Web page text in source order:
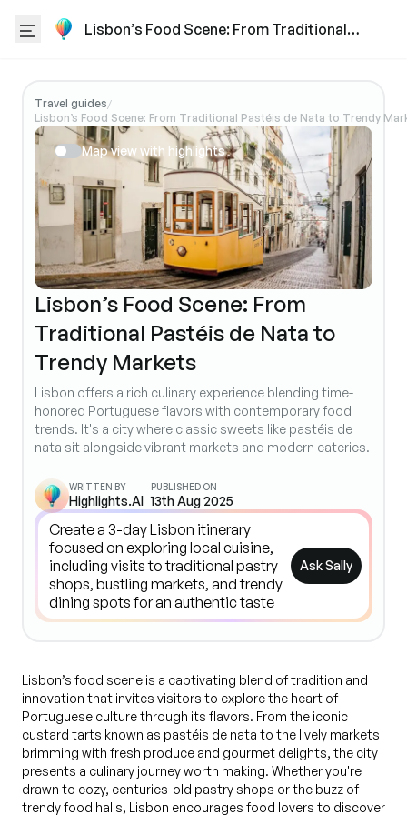
Lisbon’s Food Scene: From Traditional
Travel guides/
Lisbon’s Food Scene: From Traditional Pastéis de Nata to Trendy
Map view with highlights
Lisbon’s Food Scene: From
Traditional Pastéis de Nata to
Trendy Markets
Lisbon offers a rich culinary experience blending time-
honored Portuguese flavors with contemporary food
trends. It's a city where classic sweets like pastéis de
nata sit alongside vibrant markets and modern eateries.
WRITTEN BY
Highlights.AI
PUBLISHED ON
13th Aug 2025
Ask Sally
Lisbon’s food scene is a captivating blend of tradition and
innovation that invites visitors to explore the heart of
Portuguese culture through its flavors. From the iconic
custard tarts known as pastéis de nata to the lively markets
brimming with fresh produce and gourmet delights, the city
presents a culinary journey worth making. Whether you're
drawn to cozy, centuries-old pastry shops or the buzz of
trendy food halls, Lisbon encourages food lovers to discover